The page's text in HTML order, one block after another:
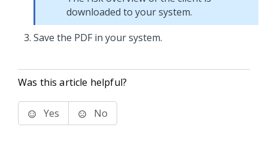
downloaded to your system.
Save the PDF in your system.
Was this article helpful?
Yes No